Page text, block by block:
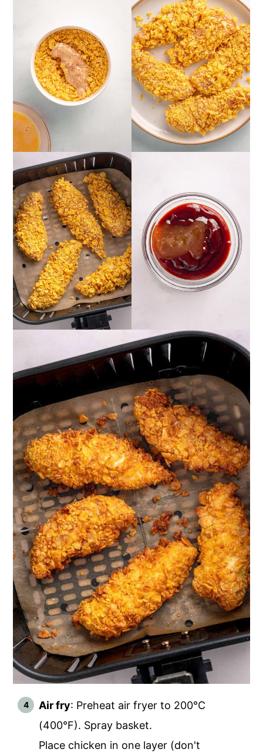
Air fry: Preheat air fryer to 200°C
(400°F). Spray basket.
Place chicken in one layer (don't